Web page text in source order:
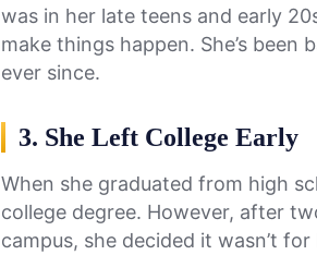
was in her late teens and early
make things happen. She’s been
ever since.
3. She Left College Early
When she graduated from high
college degree. However, after
campus, she decided it wasn’t